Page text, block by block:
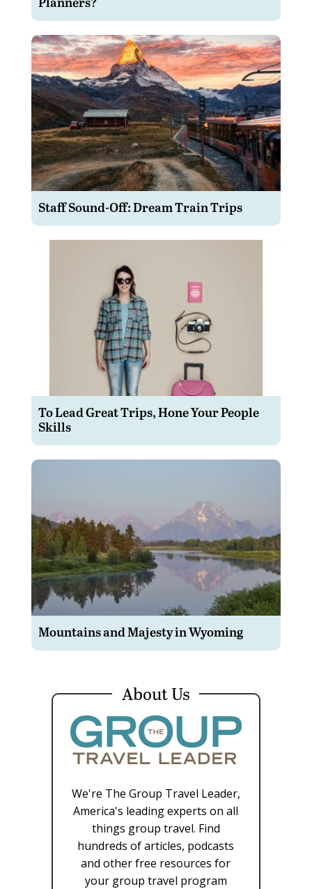
Staff Sound-Off: Dream Train Trips
To Lead Great Trips, Hone Your People
Skills
Mountains and Majesty in Wyoming
About Us
We're The Group Travel Leader,
America's leading experts on all
things group travel. Find
hundreds of articles, podcasts
and other free resources for
your group travel program